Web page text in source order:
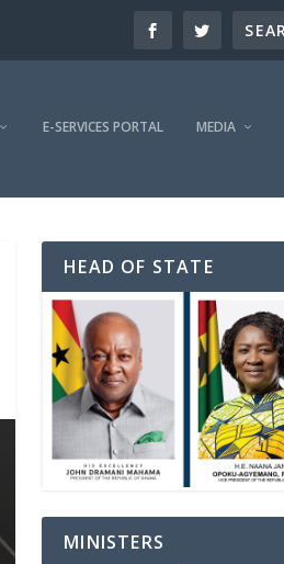
E-SERVICES PORTAL MEDIA
HEAD OF STATE
MINISTERS